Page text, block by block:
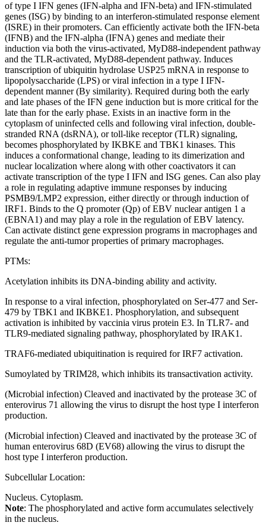
of type I IFN genes (IFN-alpha and IFN-beta) and IFN-stimulated
genes (ISG) by binding to an interferon-stimulated response element
(ISRE) in their promoters. Can efficiently activate both the IFN-beta
(IFNB) and the IFN-alpha (IFNA) genes and mediate their
induction via both the virus-activated, MyD88-independent pathway
and the TLR-activated, MyD88-dependent pathway. Induces
transcription of ubiquitin hydrolase USP25 mRNA in response to
lipopolysaccharide (LPS) or viral infection in a type I IFN-
dependent manner (By similarity). Required during both the early
and late phases of the IFN gene induction but is more critical for the
late than for the early phase. Exists in an inactive form in the
cytoplasm of uninfected cells and following viral infection, double-
stranded RNA (dsRNA), or toll-like receptor (TLR) signaling,
becomes phosphorylated by IKBKE and TBK1 kinases. This
induces a conformational change, leading to its dimerization and
nuclear localization where along with other coactivators it can
activate transcription of the type I IFN and ISG genes. Can also play
a role in regulating adaptive immune responses by inducing
PSMB9/LMP2 expression, either directly or through induction of
IRF1. Binds to the Q promoter (Qp) of EBV nuclear antigen 1 a
(EBNA1) and may play a role in the regulation of EBV latency.
Can activate distinct gene expression programs in macrophages and
regulate the anti-tumor properties of primary macrophages.
PTMs:
Acetylation inhibits its DNA-binding ability and activity.
In response to a viral infection, phosphorylated on Ser-477 and Ser-
479 by TBK1 and IKBKE1. Phosphorylation, and subsequent
activation is inhibited by vaccinia virus protein E3. In TLR7- and
TLR9-mediated signaling pathway, phosphorylated by IRAK1.
TRAF6-mediated ubiquitination is required for IRF7 activation.
Sumoylated by TRIM28, which inhibits its transactivation activity.
(Microbial infection) Cleaved and inactivated by the protease 3C of
enterovirus 71 allowing the virus to disrupt the host type I interferon
production.
(Microbial infection) Cleaved and inactivated by the protease 3C of
human enterovirus 68D (EV68) allowing the virus to disrupt the
host type I interferon production.
Subcellular Location:
Nucleus. Cytoplasm.
Note: The phosphorylated and active form accumulates selectively
in the nucleus.